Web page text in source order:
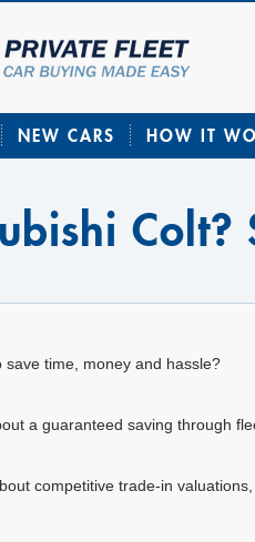
NEW CARS HOW IT
Colt?
save time, money and hassle?
a guaranteed saving through
competitive trade-in